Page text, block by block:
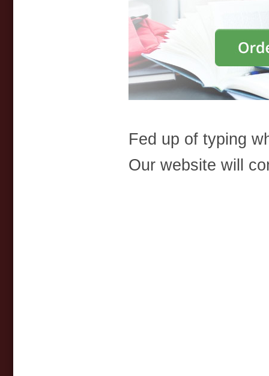
Fed up of typing
Our website will